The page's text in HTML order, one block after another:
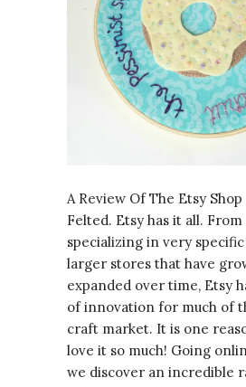
A Review Of The Etsy
Felted. Etsy has it all. From
specializing in very
larger stores that have
expanded over time, Etsy
of innovation for much of
craft market. It is one
love it so much! Going
we discover an incredible